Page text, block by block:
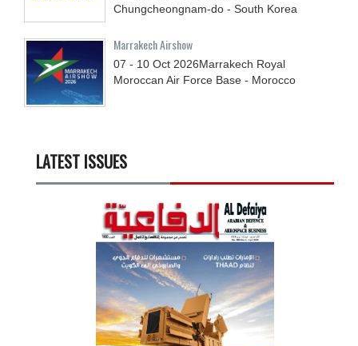
Chungcheongnam-do - South Korea
Marrakech Airshow
07 - 10 Oct 2026Marrakech Royal
Moroccan Air Force Base - Morocco
LATEST ISSUES